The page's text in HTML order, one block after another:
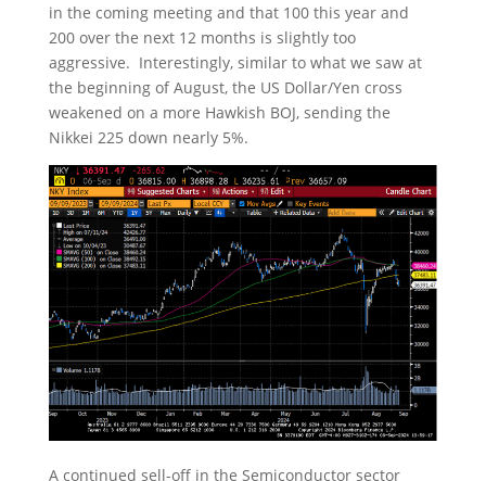
in the coming meeting and that 100 this year and
200 over the next 12 months is slightly too
aggressive. Interestingly, similar to what we saw at
the beginning of August, the US Dollar/Yen cross
weakened on a more Hawkish BOJ, sending the
Nikkei 225 down nearly 5%.
A continued sell-off in the Semiconductor sector